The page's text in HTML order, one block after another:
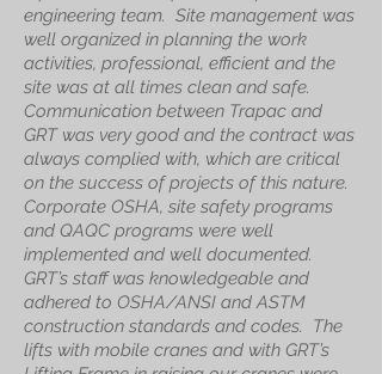
engineering team. Site management was
well organized in planning the work
activities, professional, efficient and the
site was at all times clean and safe.
Communication between Trapac and
GRT was very good and the contract was
always complied with, which are critical
on the success of projects of this nature.
Corporate OSHA, site safety programs
and QAQC programs were well
implemented and well documented.
GRT’s staff was knowledgeable and
adhered to OSHA/ANSI and ASTM
construction standards and codes. The
lifts with mobile cranes and with GRT’s